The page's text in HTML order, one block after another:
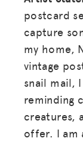
postcard
capture
my home,
vintage
snail mail,
reminding
creatures,
offer. I am